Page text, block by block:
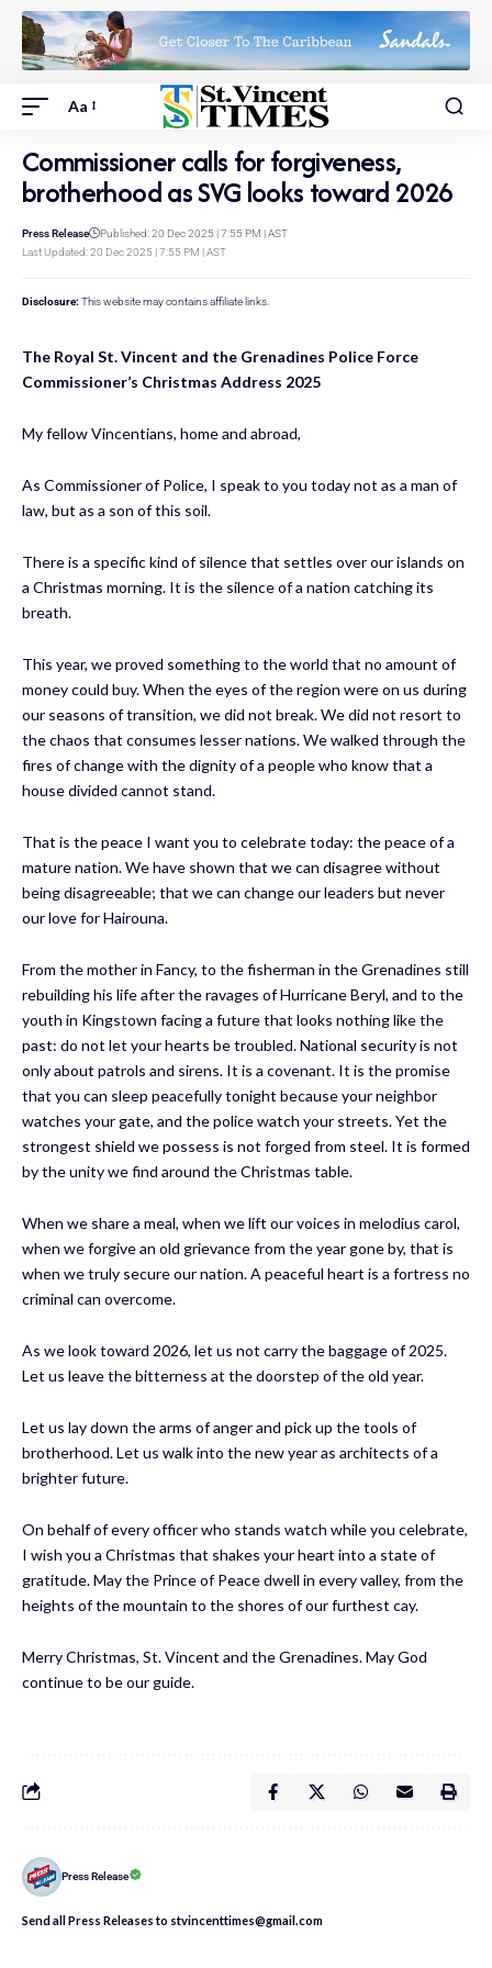
Aa
Commissioner calls for forgiveness,
brotherhood as SVG looks toward 2026
Last Updated: 20 Dec 2025 | 7:55 PM | AST
Press Release Published: 20 Dec 2025 | 7:55 PM | AST
Disclosure: This website may contains affiliate links.
The Royal St. Vincent and the Grenadines Police Force
Commissioner’s Christmas Address 2025
My fellow Vincentians, home and abroad,
As Commissioner of Police, I speak to you today not as a man of
law, but as a son of this soil.
There is a specific kind of silence that settles over our islands on
a Christmas morning. It is the silence of a nation catching its
breath.
This year, we proved something to the world that no amount of
money could buy. When the eyes of the region were on us during
our seasons of transition, we did not break. We did not resort to
the chaos that consumes lesser nations. We walked through the
fires of change with the dignity of a people who know that a
house divided cannot stand.
That is the peace I want you to celebrate today: the peace of a
mature nation. We have shown that we can disagree without
being disagreeable; that we can change our leaders but never
our love for Hairouna.
From the mother in Fancy, to the fisherman in the Grenadines still
rebuilding his life after the ravages of Hurricane Beryl, and to the
youth in Kingstown facing a future that looks nothing like the
past: do not let your hearts be troubled. National security is not
only about patrols and sirens. It is a covenant. It is the promise
that you can sleep peacefully tonight because your neighbor
watches your gate, and the police watch your streets. Yet the
strongest shield we possess is not forged from steel. It is formed
by the unity we find around the Christmas table.
When we share a meal, when we lift our voices in melodius carol,
when we forgive an old grievance from the year gone by, that is
when we truly secure our nation. A peaceful heart is a fortress no
criminal can overcome.
As we look toward 2026, let us not carry the baggage of 2025.
Let us leave the bitterness at the doorstep of the old year.
Let us lay down the arms of anger and pick up the tools of
brotherhood. Let us walk into the new year as architects of a
brighter future.
On behalf of every officer who stands watch while you celebrate,
I wish you a Christmas that shakes your heart into a state of
gratitude. May the Prince of Peace dwell in every valley, from the
heights of the mountain to the shores of our furthest cay.
Merry Christmas, St. Vincent and the Grenadines. May God
continue to be our guide.
Press Release
Send all Press Releases to stvincenttimes@gmail.com